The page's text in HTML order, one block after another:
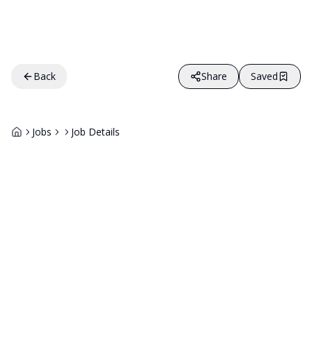
Back Share Saved
Jobs Job Details